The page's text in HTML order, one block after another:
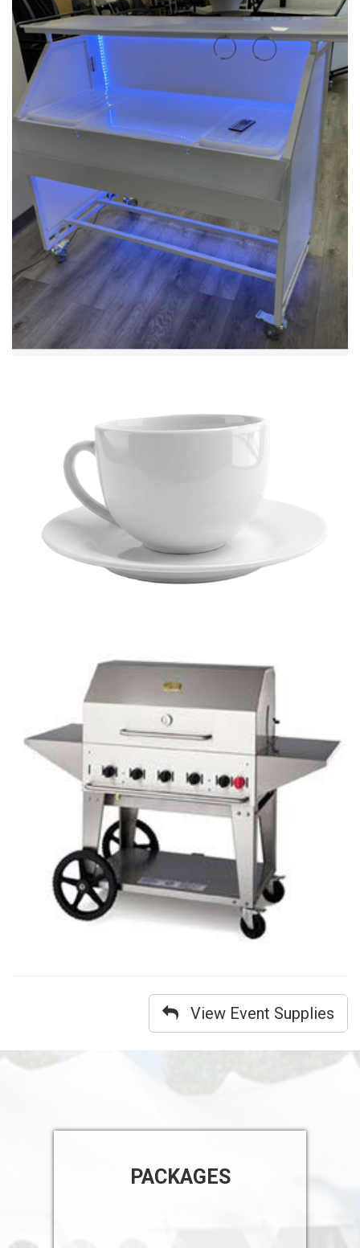
View Event Supplies
PACKAGES